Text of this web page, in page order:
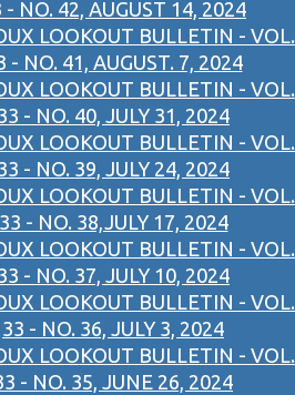
- NO. 42, AUGUST 14, 2024
LOOKOUT BULLETIN - VOL.
- NO. 41, AUGUST. 7, 2024
LOOKOUT BULLETIN - VOL.
- NO. 40, JULY 31, 2024
LOOKOUT BULLETIN - VOL.
- NO. 39, JULY 24, 2024
LOOKOUT BULLETIN - VOL.
33 - NO. 38,JULY 17, 2024
LOOKOUT BULLETIN - VOL.
- NO. 37, JULY 10, 2024
LOOKOUT BULLETIN - VOL.
33 - NO. 36, JULY 3, 2024
LOOKOUT BULLETIN - VOL.
- NO. 35, JUNE 26, 2024